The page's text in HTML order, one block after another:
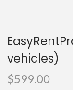
vehicles)
$599.00